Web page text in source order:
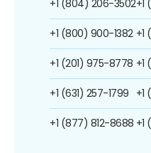
+1 (804) 206-3502
+1 (800) 900-1382
+1 (201) 975-8778
+1 (631) 257-1799
+1 (877) 812-8688
+1
+1
+1
+1